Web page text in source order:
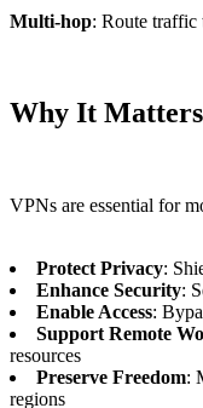
Multi-hop: Route traffic
Why It Matters
VPNs are essential for
Protect Privacy:
Enhance Security:
Enable Access:
Support Remote
resources
Preserve Freedom:
regions